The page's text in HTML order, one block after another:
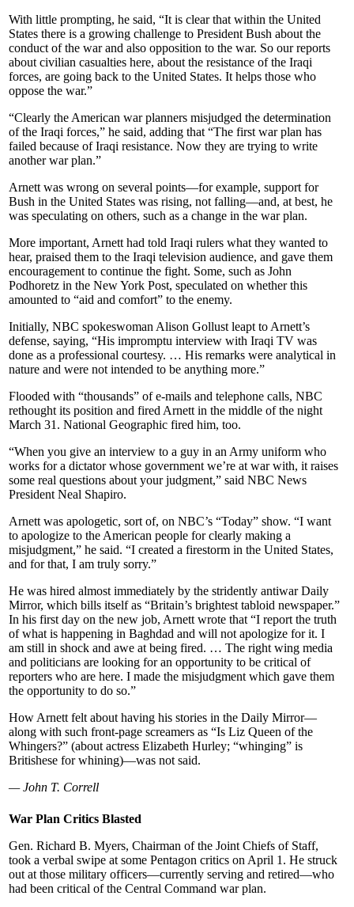
With little prompting, he said, “It is clear that within the United
States there is a growing challenge to President Bush about the
conduct of the war and also opposition to the war. So our reports
about civilian casualties here, about the resistance of the Iraqi
forces, are going back to the United States. It helps those who
oppose the war.”
“Clearly the American war planners misjudged the determination
of the Iraqi forces,” he said, adding that “The first war plan has
failed because of Iraqi resistance. Now they are trying to write
another war plan.”
Arnett was wrong on several points—for example, support for
Bush in the United States was rising, not falling—and, at best, he
was speculating on others, such as a change in the war plan.
More important, Arnett had told Iraqi rulers what they wanted to
hear, praised them to the Iraqi television audience, and gave them
encouragement to continue the fight. Some, such as John
Podhoretz in the New York Post, speculated on whether this
amounted to “aid and comfort” to the enemy.
Initially, NBC spokeswoman Alison Gollust leapt to Arnett’s
defense, saying, “His impromptu interview with Iraqi TV was
done as a professional courtesy. … His remarks were analytical in
nature and were not intended to be anything more.”
Flooded with “thousands” of e-mails and telephone calls, NBC
rethought its position and fired Arnett in the middle of the night
March 31. National Geographic fired him, too.
“When you give an interview to a guy in an Army uniform who
works for a dictator whose government we’re at war with, it raises
some real questions about your judgment,” said NBC News
President Neal Shapiro.
Arnett was apologetic, sort of, on NBC’s “Today” show. “I want
to apologize to the American people for clearly making a
misjudgment,” he said. “I created a firestorm in the United States,
and for that, I am truly sorry.”
He was hired almost immediately by the stridently antiwar Daily
Mirror, which bills itself as “Britain’s brightest tabloid newspaper.”
In his first day on the new job, Arnett wrote that “I report the truth
of what is happening in Baghdad and will not apologize for it. I
am still in shock and awe at being fired. … The right wing media
and politicians are looking for an opportunity to be critical of
reporters who are here. I made the misjudgment which gave them
the opportunity to do so.”
How Arnett felt about having his stories in the Daily Mirror—
along with such front-page screamers as “Is Liz Queen of the
Whingers?” (about actress Elizabeth Hurley; “whinging” is
Britishese for whining)—was not said.
— John T. Correll
War Plan Critics Blasted
Gen. Richard B. Myers, Chairman of the Joint Chiefs of Staff,
took a verbal swipe at some Pentagon critics on April 1. He struck
out at those military officers—currently serving and retired—who
had been critical of the Central Command war plan.